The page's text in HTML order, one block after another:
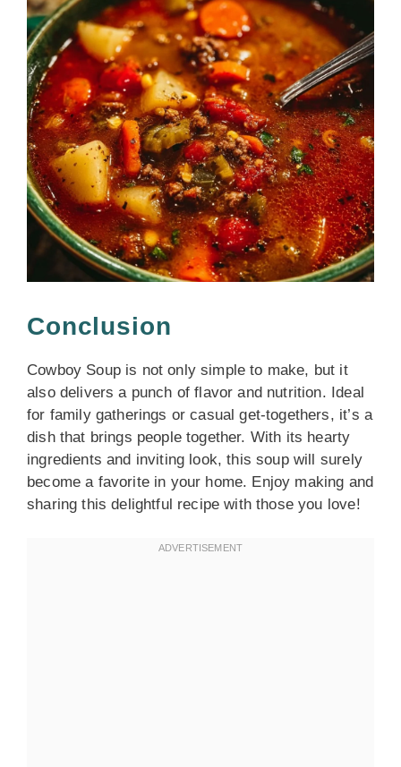
Conclusion
Cowboy Soup is not only simple to make, but it
also delivers a punch of flavor and nutrition. Ideal
for family gatherings or casual get-togethers, it’s a
dish that brings people together. With its hearty
ingredients and inviting look, this soup will surely
become a favorite in your home. Enjoy making and
sharing this delightful recipe with those you love!